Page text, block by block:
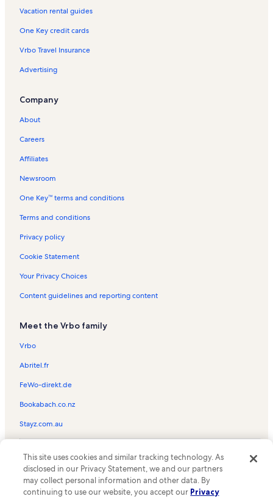
Vacation rental guides
One Key credit cards
Vrbo Travel Insurance
Advertising
Company
About
Careers
Affiliates
Newsroom
One Key™ terms and conditions
Terms and conditions
Privacy policy
Cookie Statement
Your Privacy Choices
Content guidelines and reporting content
Meet the Vrbo family
Vrbo
Abritel.fr
FeWo-direkt.de
Bookabach.co.nz
Stayz.com.au
the Vrbo logo are trademarks or registered trademarks of
HomeAway.com, Inc.
This site uses cookies and similar tracking technology. As
disclosed in our Privacy Statement, we and our partners
may collect personal information and other data. By
continuing to use our website, you accept our Privacy